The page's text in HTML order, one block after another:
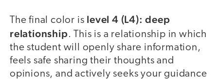
The final color is level 4 (L4): deep
relationship. This is a relationship in which
the student will openly share information,
feels safe sharing their thoughts and
opinions, and actively seeks your guidance